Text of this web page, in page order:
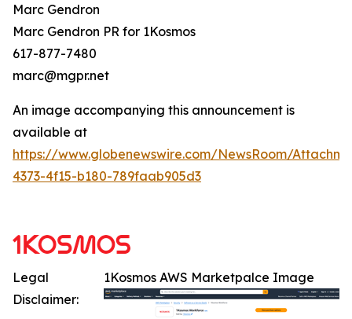
Marc Gendron
Marc Gendron PR for 1Kosmos
617-877-7480
marc@mgpr.net
An image accompanying this announcement is
available at
https://www.globenewswire.com/NewsRoom/
4373-4f15-b180-789faab905d3
1Kosmos AWS Marketpalce Image
Legal
Disclaimer: